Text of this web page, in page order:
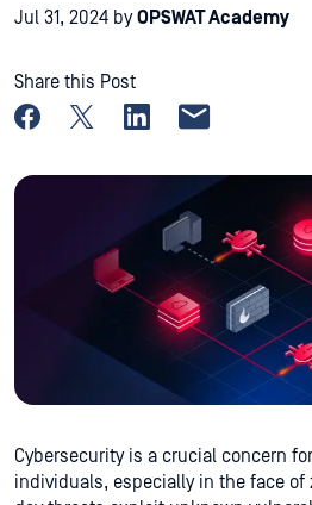
Jul 31, 2024 byOPSWAT Academy
Share this Post
Share on Facebook
Share on X
Share on LinkedIn
Share by
Cybersecurity is a crucial concern
individuals, especially in the face of